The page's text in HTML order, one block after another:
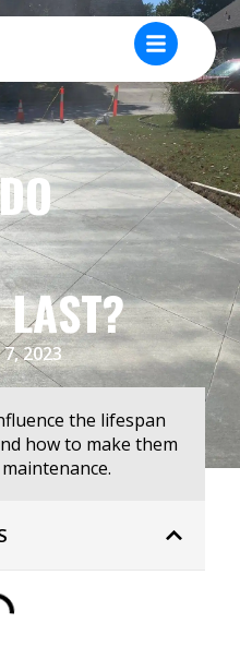
7, 2023
the lifespan
how to make them